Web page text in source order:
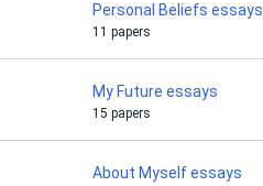
Personal Beliefs essays
11 papers
My Future essays
15 papers
About Myself essays